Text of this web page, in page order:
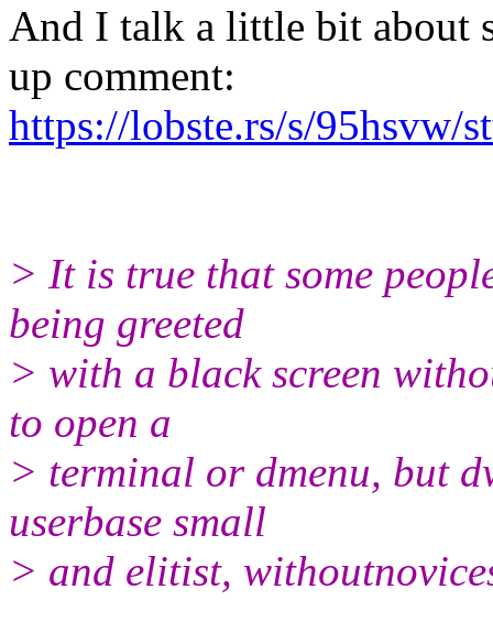
And I talk a little bit about
up comment:
https://lobste.rs/s/95hsvw/
> It is true that some
being greeted
> with a black screen
to open a
> terminal or dmenu, but
userbase small
> and elitist,